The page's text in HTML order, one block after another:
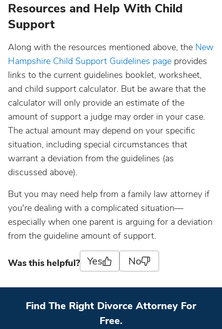
Resources and Help With Child
Support
Along with the resources mentioned above, the New
Hampshire Child Support Guidelines page provides
links to the current guidelines booklet, worksheet,
and child support calculator. But be aware that the
calculator will only provide an estimate of the
amount of support a judge may order in your case.
The actual amount may depend on your specific
situation, including special circumstances that
warrant a deviation from the guidelines (as
discussed above).
But you may need help from a family law attorney if
you're dealing with a complicated situation—
especially when one parent is arguing for a deviation
from the guideline amount of support.
Was this helpful? Yes No
Find The Right Divorce Attorney For
Free.